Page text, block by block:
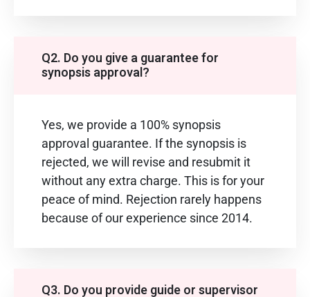
Q2. Do you give a guarantee for
synopsis approval?
Yes, we provide a 100% synopsis
approval guarantee. If the synopsis is
rejected, we will revise and resubmit it
without any extra charge. This is for your
peace of mind. Rejection rarely happens
because of our experience since 2014.
Q3. Do you provide guide or supervisor